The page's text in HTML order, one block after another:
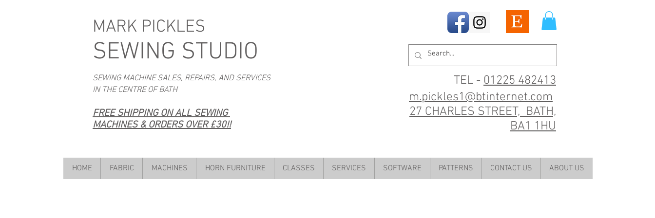
MARK PICKLES
SEWING STUDIO
SEWING MACHINE SALES, REPAIRS, AND SERVICES
IN THE CENTRE OF BATH
FREE SHIPPING ON ALL SEWING
MACHINES & ORDERS OVER £30!!
TEL - 01225 482413
m.pickles1@btinternet.com
27 CHARLES STREET, BATH,
BA1 1HU
HOME FABRIC MACHINES HORN FURNITURE CLASSES SERVICES SOFTWARE PATTERNS CONTACT US ABOUT US